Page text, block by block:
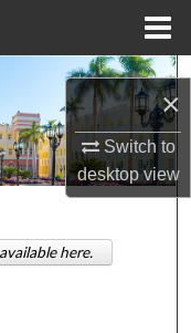
×
Switch to
desktopview
here.